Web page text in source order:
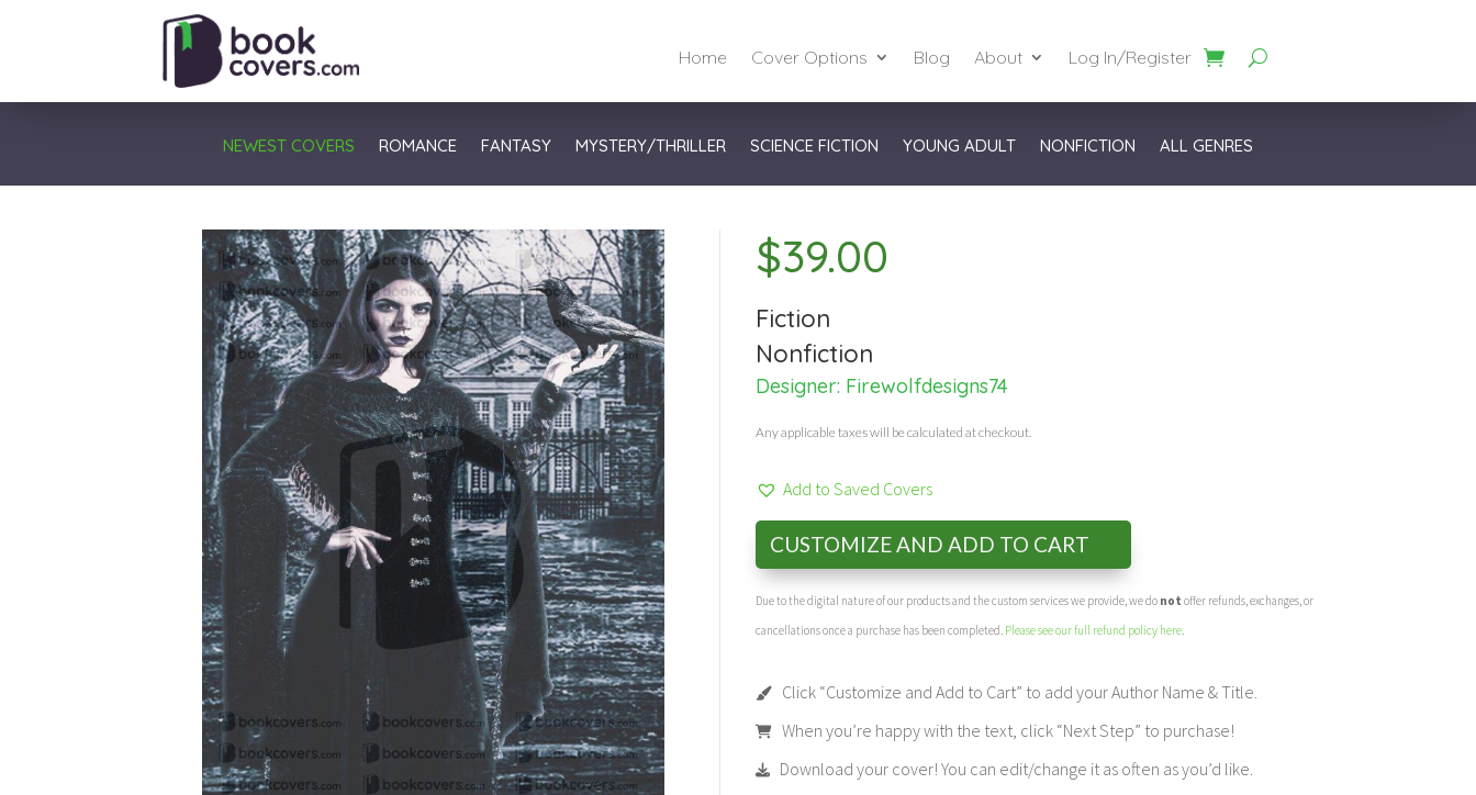
Home Cover Options Blog About Log In/Register
NEWEST COVERS ROMANCE FANTASY MYSTERY/THRILLER SCIENCE FICTION YOUNG ADULT NONFICTION ALL GENRES
$39.00
Fiction
Nonfiction
Designer: Firewolfdesigns74
Any applicable taxes will be calculated at checkout.
Add to Saved Covers
CUSTOMIZE AND ADD TO CART
Due to the digital nature of our products and the custom services we provide, we do not offer refunds, exchanges, or
cancellations once a purchase has been completed. Please see our full refund policy here
Click “Customize and Add to Cart” to add your Author Name & Title.
When you’re happy with the text, click “Next Step” to purchase!
Download your cover! You can edit/change it as often as you’d like.